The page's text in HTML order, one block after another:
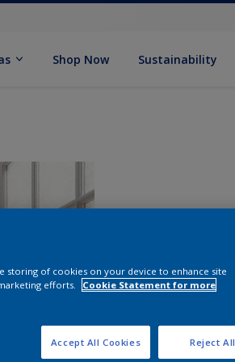
Shop Now Sustainability
Size
storing of cookies on your device to enhance site
efforts.
Cookie Statement for more
Reject All
Accept All Cookies